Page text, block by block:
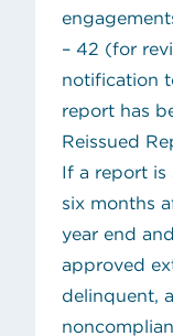
– 42 (for
notification
report has
Reissued
If a report
six months
year end
approved
delinquent,